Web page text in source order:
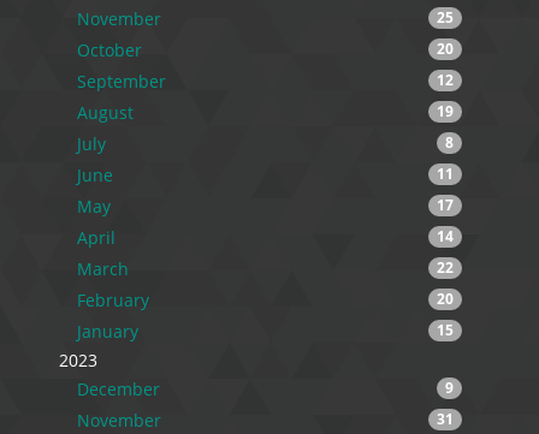
November 25
October 20
September 12
August 19
July 8
June 11
May 17
April 14
March 22
February 20
January 15
2023
December
9
November 31